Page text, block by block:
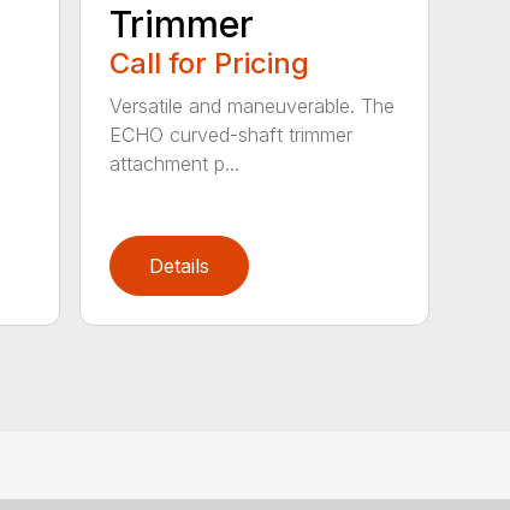
Trimmer
Call for Pricing
Versatile and maneuverable. The
ECHO curved-shaft trimmer
attachment p...
Details